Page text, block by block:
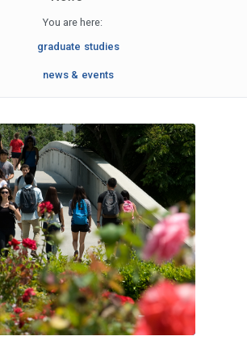
You are here:
graduate studies
news & events